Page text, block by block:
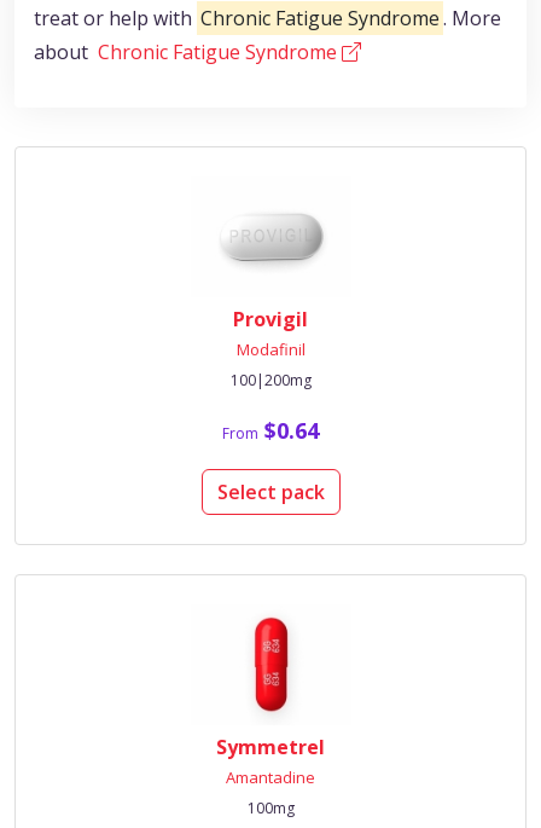
treat or help with Chronic Fatigue Syndrome. More
about Chronic Fatigue Syndrome
Provigil
Modafinil
100|200mg
From $0.64
Select pack
Symmetrel
Amantadine
100mg